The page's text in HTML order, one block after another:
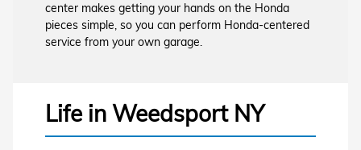
center makes getting your hands on the Honda
pieces simple, so you can perform Honda-centered
service from your own garage.
Life in Weedsport NY